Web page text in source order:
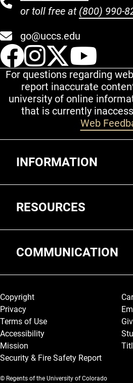
or toll free at (800) 990-
go@uccs.edu
UCCS
UCCS
For questions regarding
report inaccurate
university of online
that is currently
Web
INFORMATION
RESOURCES
COMMUNICATION
Legal and More
Copyright
Privacy
Terms of Use
Accessibility
Mission
Security & Fire Safety Report
© Regents of the University of Colorado